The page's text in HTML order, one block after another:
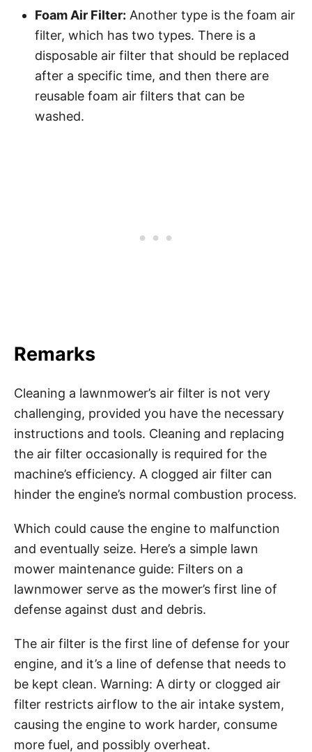
Foam Air Filter: Another type is the foam air
filter, which has two types. There is a
disposable air filter that should be replaced
after a specific time, and then there are
reusable foam air filters that can be
washed.
Remarks
Cleaning a lawnmower’s air filter is not very
challenging, provided you have the necessary
instructions and tools. Cleaning and replacing
the air filter occasionally is required for the
machine’s efficiency. A clogged air filter can
hinder the engine’s normal combustion process.
Which could cause the engine to malfunction
and eventually seize. Here’s a simple lawn
mower maintenance guide: Filters on a
lawnmower serve as the mower’s first line of
defense against dust and debris.
The air filter is the first line of defense for your
engine, and it’s a line of defense that needs to
be kept clean. Warning: A dirty or clogged air
filter restricts airflow to the air intake system,
causing the engine to work harder, consume
more fuel, and possibly overheat.